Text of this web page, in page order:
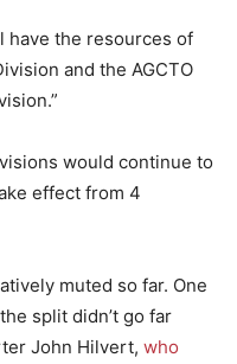
have the resources of
and the AGCTO
would continue to
effect from 4
muted so far. One
split didn’t go far
John Hilvert, who